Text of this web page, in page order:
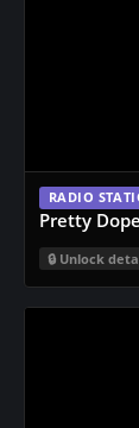
RADIO
Pretty
Unlock